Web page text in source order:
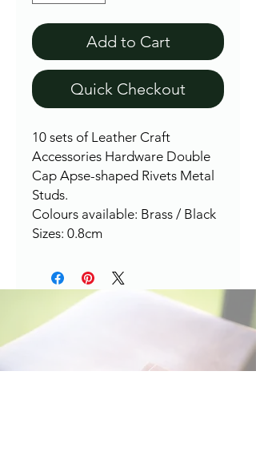
Add to Cart
Quick Checkout
10 sets of Leather Craft
Accessories Hardware Double
Cap Apse-shaped Rivets Metal
Studs.
Colours available: Brass / Black
Sizes: 0.8cm